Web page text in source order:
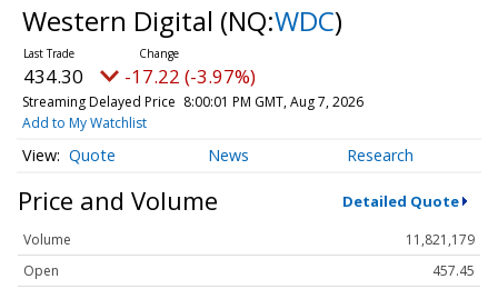
Western Digital (NQ:WDC)
434.30 -17.22 (-3.97%)
Streaming Delayed Price 8:00:01 PM GMT, Aug 7, 2026
Add to My Watchlist
Quote News Research
Price and Volume Detailed Quote
Volume
11,821,179
Open
457.45